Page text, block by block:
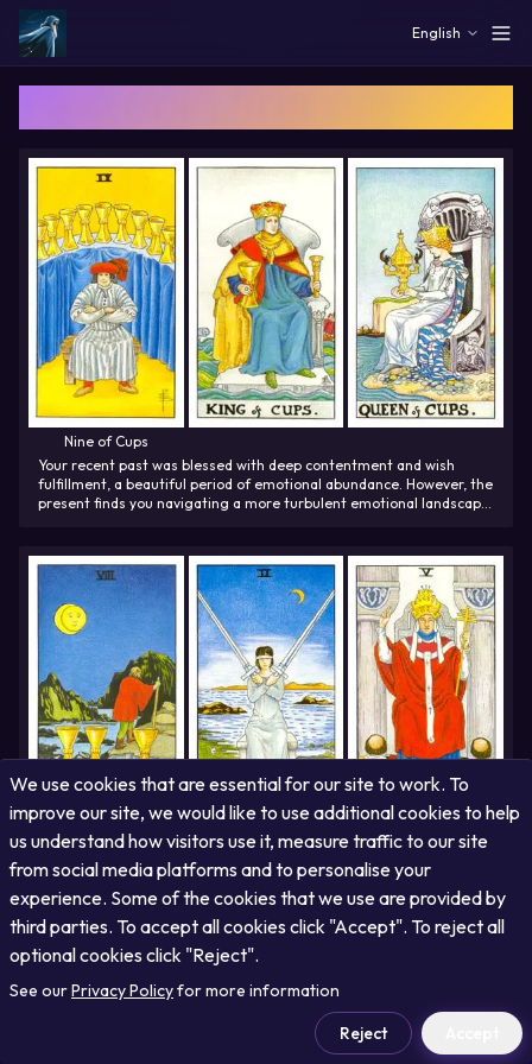
English
Nine of Cups
Your recent past was blessed with deep contentment and wish
fulfillment, a beautiful period of emotional abundance. However, the
present finds you navigating a more turbulent emotional landscape,
self-awareness and empathy to avoid disconnection.
Eight of Cups Two of Swords
The Hierophant
Your journey has been one of subtle resistance to change, yet you
are now emerging from a period of indecision with newfound clarity.
The future promises a path illuminated by wisdom and guidance,
encouraging you to embrace structured learning and established
truths.
We use cookies that are essential for our site to work. To
improve our site, we would like to use additional cookies to help
us understand how visitors use it, measure traffic to our site
from social media platforms and to personalise your
experience. Some of the cookies that we use are provided by
third parties. To accept all cookies click "Accept". To reject all
optional cookies click "Reject".
See ourPrivacy Policyfor more information
Reject